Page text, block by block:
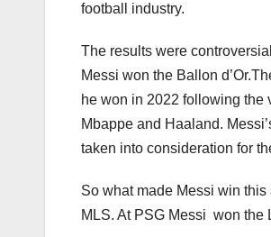
football industry.
The results were
Messi won the Ballon
he won in 2022 following the
Mbappe and Haaland.
taken into consideration for
So what made Messi win
MLS. At PSG Messi won the